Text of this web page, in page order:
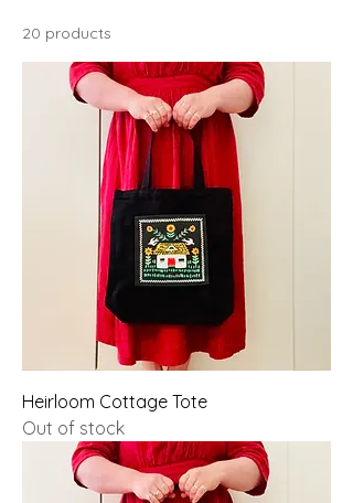
20 products
Heirloom Cottage Tote
Out of stock